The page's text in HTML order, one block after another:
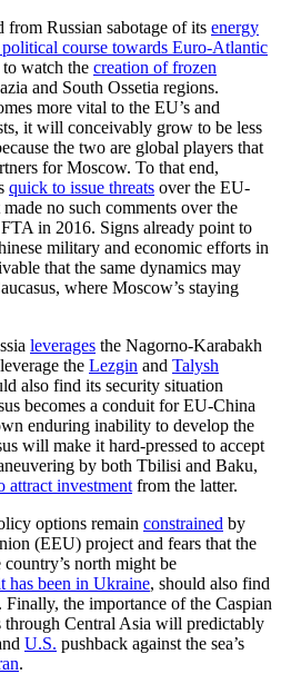
from Russian sabotage of its energy
course towards Euro-Atlantic
watch the creation of frozen
and South Ossetia regions.
more vital to the EU’s and
it will conceivably grow to be less
the two are global players that
for Moscow. To that end,
quick to issue threats over the EU-
no such comments over the
in 2016. Signs already point to
military and economic efforts in
that the same dynamics may
where Moscow’s staying
leverages the Nagorno-Karabakh
the Lezgin and Talysh
also find its security situation
becomes a conduit for EU-China
enduring inability to develop the
will make it hard-pressed to accept
by both Tbilisi and Baku,
attract investment from the latter.
options remain constrained by
(EEU) project and fears that the
north might be
has been in Ukraine, should also find
the importance of the Caspian
through Central Asia will predictably
U.S. pushback against the sea’s
.